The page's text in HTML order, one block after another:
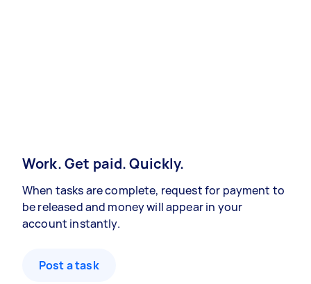
Work. Get paid. Quickly.
When tasks are complete, request for payment to
be released and money will appear in your
account instantly.
Post a task